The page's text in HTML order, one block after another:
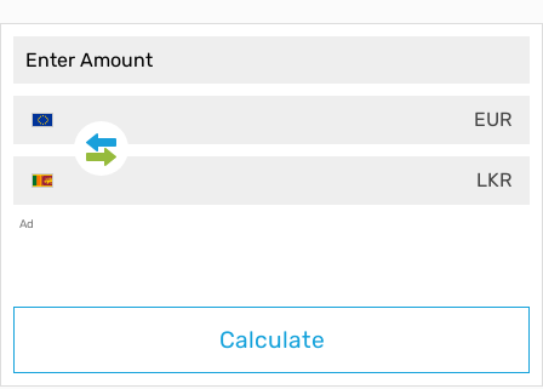
EUR
LKR
Ad
Calculate